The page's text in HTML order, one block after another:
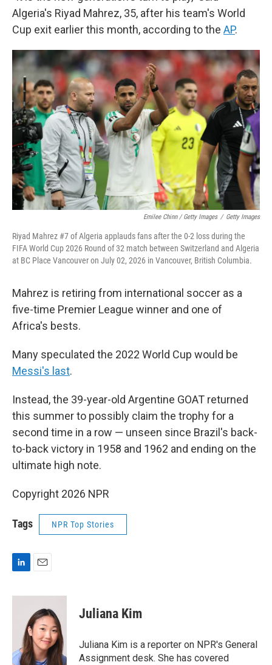
Algeria's Riyad Mahrez, 35, after his team's World
Cup exit earlier this month, according to the AP.
Emilee Chinn / Getty Images / Getty Images
Riyad Mahrez #7 of Algeria applauds fans after the 0-2 loss during the
FIFA World Cup 2026 Round of 32 match between Switzerland and Algeria
at BC Place Vancouver on July 02, 2026 in Vancouver, British Columbia.
Mahrez is retiring from international soccer as a
five-time Premier League winner and one of
Africa's bests.
Many speculated the 2022 World Cup would be
Messi's last.
Instead, the 39-year-old Argentine GOAT returned
this summer to possibly claim the trophy for a
second time in a row — unseen since Brazil's back-
to-back victory in 1958 and 1962 and ending on the
ultimate high note.
Copyright 2026 NPR
Tags NPR Top Stories
n
n
a
l
Juliana Kim
Juliana Kim is a reporter on NPR's General
Assignment desk. She has covered